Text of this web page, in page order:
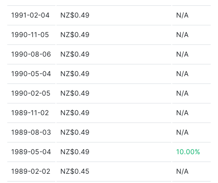
1991-02-04 NZ$0.49 N/A
1990-11-05 NZ$0.49 N/A
1990-08-06 NZ$0.49 N/A
1990-05-04 NZ$0.49 N/A
1990-02-05 NZ$0.49 N/A
1989-11-02 NZ$0.49 N/A
1989-08-03 NZ$0.49 N/A
1989-05-04 NZ$0.49 10.00%
1989-02-02 NZ$0.45 N/A